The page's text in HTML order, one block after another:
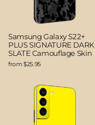
Samsung Galaxy S22+
PLUS SIGNATURE DARK
SLATE Camouflage Skin
from $25.95